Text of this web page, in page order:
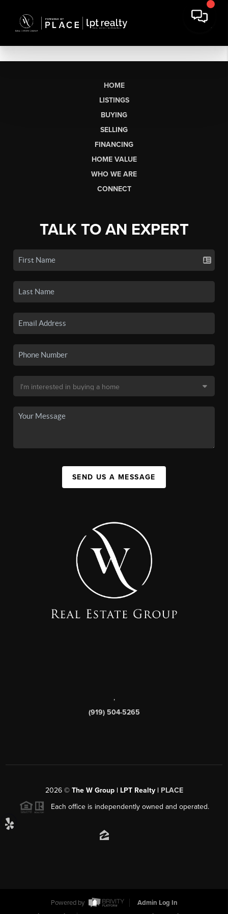
HOME
LISTINGS
BUYING
SELLING
FINANCING
HOME VALUE
WHO WE ARE
CONNECT
TALK TO AN EXPERT
SEND US A MESSAGE
,
(919) 504-5265
2026© The W Group | LPT Realty | PLACE
Each office is independently owned and operated.
Powered by
Admin Log In